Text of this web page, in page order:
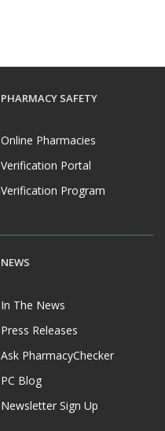
PHARMACY SAFETY
Online Pharmacies
Verification Portal
Verification Program
NEWS
In The News
Press Releases
Ask PharmacyChecker
PC Blog
Newsletter Sign Up